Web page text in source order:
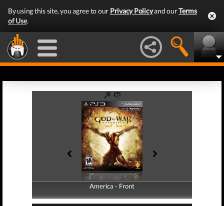
By using this site, you agree to our Privacy Policyand ourTerms
of Use.
America - Front
America - Back